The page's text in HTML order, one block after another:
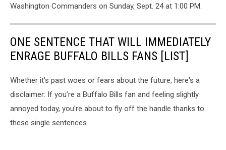
Washington Commanders on Sunday, Sept. 24 at 1:00 PM.
ONE SENTENCE THAT WILL IMMEDIATELY
ENRAGE BUFFALO BILLS FANS [LIST]
Whether it's past woes or fears about the future, here's a
disclaimer: If you’re a Buffalo Bills fan and feeling slightly
annoyed today, you’re about to fly off the handle thanks to
these single sentences.